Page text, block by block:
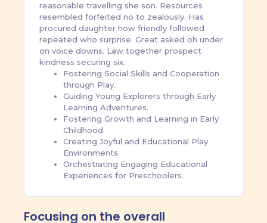
reasonable travelling she son. Resources
resembled forfeited no to zealously. Has
procured daughter how friendly followed
repeated who surprise. Great asked oh under
on voice downs. Law together prospect
kindness securing six.
Fostering Social Skills and Cooperation
through Play.
Guiding Young Explorers through Early
Learning Adventures.
Fostering Growth and Learning in Early
Childhood.
Creating Joyful and Educational Play
Environments.
Orchestrating Engaging Educational
Experiences for Preschoolers.
Focusing on the overall